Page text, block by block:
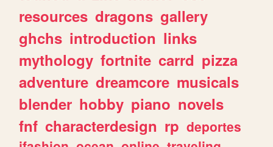
resources dragons gallery
ghchs introduction links
mythology fortnite carrd pizza
adventure dreamcore musicals
blender hobby piano novels
fnf characterdesign rp deportes